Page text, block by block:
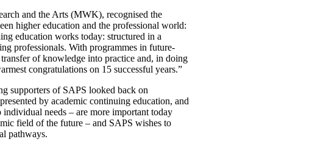
and the Arts (MWK), recognised the
higher education and the professional world:
education works today: structured in a
professionals. With programmes in future-
of knowledge into practice and, in doing
congratulations on 15 successful years.”
supporters of SAPS looked back on
by academic continuing education, and
needs – are more important today
field of the future – and SAPS wishes to
pathways.